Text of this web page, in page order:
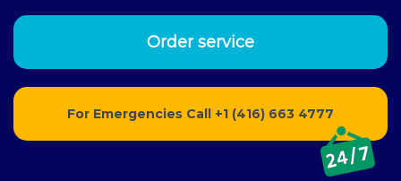
For Emergencies Call +1 (416) 663 4777
Order service